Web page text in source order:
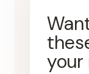
your